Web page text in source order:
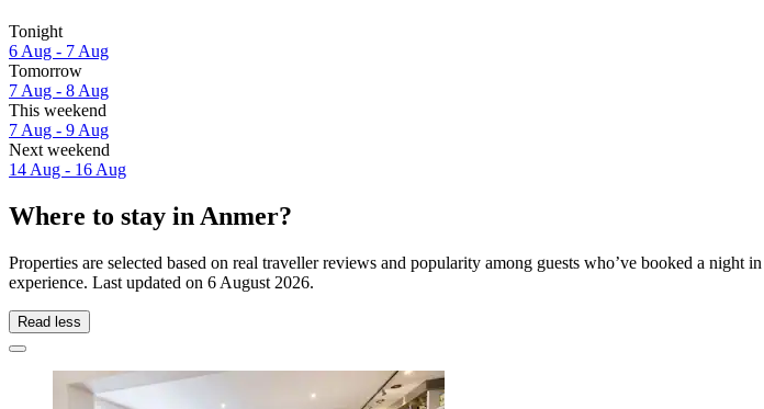
Tonight
6 Aug - 7 Aug
Tomorrow
7 Aug - 8 Aug
This weekend
7 Aug - 9 Aug
Next weekend
14 Aug - 16 Aug
Where to stay in Anmer?
Properties are selected based on real traveller reviews and popularity among guests who’ve booked a
experience. Last updated on 6 August 2026.
Read less